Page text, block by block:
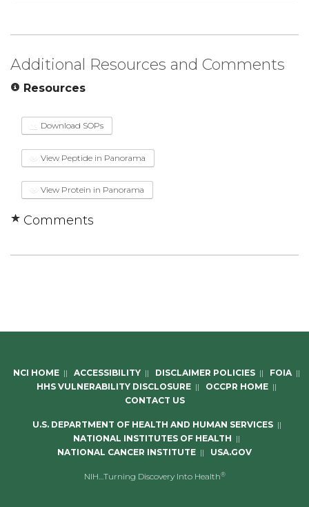
Additional Resources and Comments
Resources
Download SOPs
View Peptide in Panorama
View Protein in Panorama
Comments
NCI HOME || ACCESSIBILITY || DISCLAIMER POLICIES || FOIA ||
HHS VULNERABILITY DISCLOSURE || OCCPR HOME ||
CONTACT US
U.S. DEPARTMENT OF HEALTH AND HUMAN SERVICES ||
NATIONAL INSTITUTES OF HEALTH ||
NATIONAL CANCER INSTITUTE || USA.GOV
NIH…Turning Discovery Into Health®